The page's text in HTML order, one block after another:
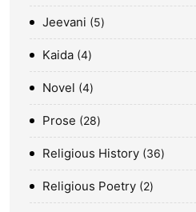
Jeevani 5
Kaida 4
Novel 4
Prose 28
Religious History 36
Religious Poetry 2